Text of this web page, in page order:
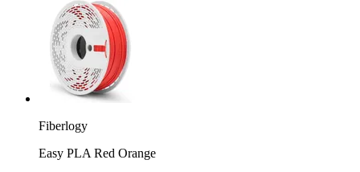
Fiberlogy
Easy PLA Red Orange